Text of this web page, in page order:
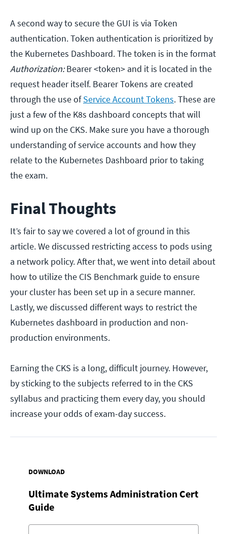
A second way to secure the GUI is via Token
authentication. Token authentication is prioritized by
the Kubernetes Dashboard. The token is in the format
Authorization:Bearer <token> and it is located in the
request header itself. Bearer Tokens are created
through the use ofService Account Tokens. These are
just a few of the K8s dashboard concepts that will
wind up on the CKS. Make sure you have a thorough
understanding of service accounts and how they
relate to the Kubernetes Dashboard prior to taking
the exam.
Final Thoughts
It’s fair to say we covered a lot of ground in this
article. We discussed restricting access to pods using
a network policy. After that, we went into detail about
how to utilize the CIS Benchmark guide to ensure
your cluster has been set up in a secure manner.
Lastly, we discussed different ways to restrict the
Kubernetes dashboard in production and non-
production environments.
Earning the CKS is a long, difficult journey. However,
by sticking to the subjects referred to in the CKS
syllabus and practicing them every day, you should
increase your odds of exam-day success.
DOWNLOAD
Ultimate Systems Administration Cert
Guide